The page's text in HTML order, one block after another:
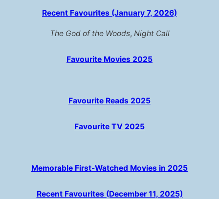
Recent Favourites (January 7, 2026)
The God of the Woods, Night Call
Favourite Movies 2025
Favourite Reads 2025
Favourite TV 2025
Memorable First-Watched Movies in 2025
Recent Favourites (December 11, 2025)